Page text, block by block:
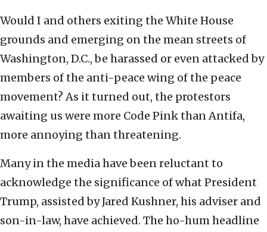
Would I and others exiting the White House
grounds and emerging on the mean streets of
Washington, D.C., be harassed or even attacked by
members of the anti-peace wing of the peace
movement? As it turned out, the protestors
awaiting us were more Code Pink than Antifa,
more annoying than threatening.
Many in the media have been reluctant to
acknowledge the significance of what President
Trump, assisted by Jared Kushner, his adviser and
son-in-law, have achieved. The ho-hum headline